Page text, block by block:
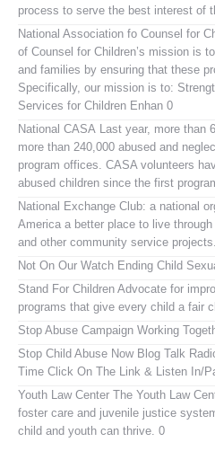
process to serve the best interest of
National Association fo Counsel for
of Counsel for Children’s mission is
and families by ensuring that these
Specifically, our mission is to:
Services for Children Enhan 0
National CASA Last year, more than
more than 240,000 abused and
program offices. CASA volunteers
abused children since the first
National Exchange Club: a national
America a better place to live
and other community service
Not On Our Watch Ending Child
Stand For Children Advocate for
programs that give every child a fair
Stop Abuse Campaign Working
Stop Child Abuse Now Blog Talk
Time Click On The Link & Listen In/
Youth Law Center The Youth Law
foster care and juvenile justice
child and youth can thrive. 0